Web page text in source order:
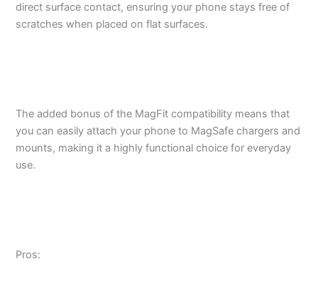
direct surface contact, ensuring your phone stays free of
scratches when placed on flat surfaces.
The added bonus of the MagFit compatibility means that
you can easily attach your phone to MagSafe chargers and
mounts, making it a highly functional choice for everyday
use.
Pros: